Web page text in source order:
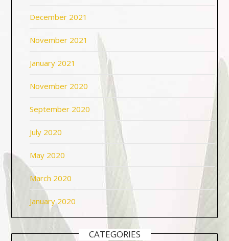
December 2021
November 2021
January 2021
November 2020
September 2020
July 2020
May 2020
March 2020
January 2020
CATEGORIES